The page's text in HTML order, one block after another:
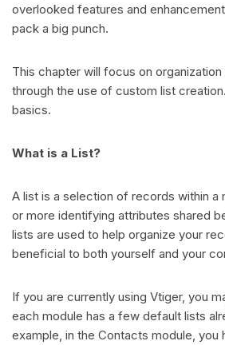
overlooked features and
pack a big punch.
This chapter will focus on organization
through the use of custom list
basics.
What is a List?
A list is a selection of records within a
or more identifying attributes shared
lists are used to help organize your
beneficial to both yourself and your
If you are currently using Vtiger, you
each module has a few default lists
example, in the Contacts module, you